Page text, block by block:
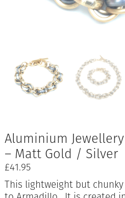
Aluminium
– Matt Gold / Silver
£41.95
This lightweight but